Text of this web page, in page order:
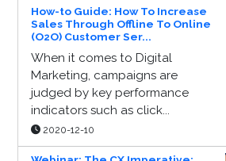
How-to Guide: How To Increase
Sales Through Offline To Online
(O2O) Customer Ser...
When it comes to Digital
Marketing, campaigns are
judged by key performance
indicators such as click...
2020-12-10